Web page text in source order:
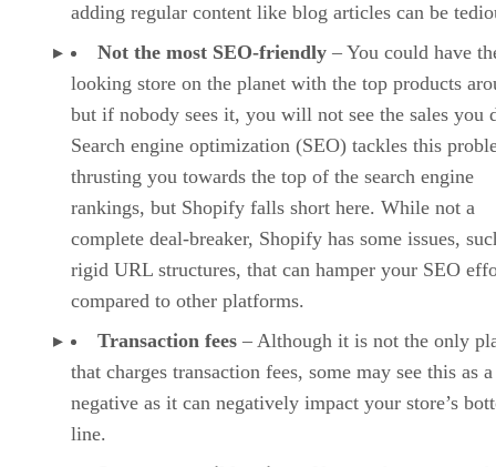
adding regular content like blog articles can be
Not the most SEO-friendly – You could have
looking store on the planet with the top products
but if nobody sees it, you will not see the sales you
Search engine optimization (SEO) tackles this
thrusting you towards the top of the search engine
rankings, but Shopify falls short here. While not a
complete deal-breaker, Shopify has some issues,
rigid URL structures, that can hamper your SEO
compared to other platforms.
Transaction fees – Although it is not the only
that charges transaction fees, some may see this as a
negative as it can negatively impact your store’s
line.